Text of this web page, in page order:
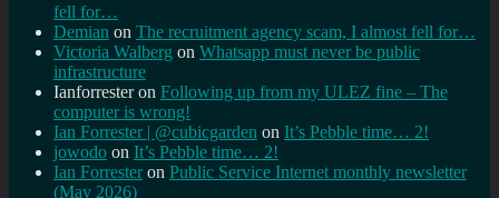
fell for…
Demian on The recruitment agency scam, I almost fell for…
Victoria Walberg on Whatsapp must never be public
infrastructure
Ianforresteron Following up from my ULEZ fine – The
computer is wrong!
Ian Forrester | @cubicgarden on It’s Pebble time… 2!
jowodo on It’s Pebble time… 2!
Ian Forrester on Public Service Internet monthly newsletter
(May 2026)